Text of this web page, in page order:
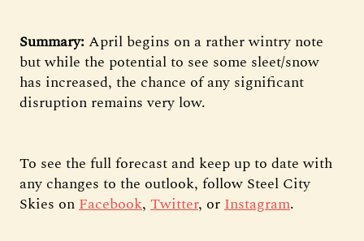
Summary: April begins on a rather wintry note
but while the potential to see some sleet/snow
has increased, the chance of any significant
disruption remains very low.
To see the full forecast and keep up to date with
any changes to the outlook, follow Steel City
Skies onFacebook, Twitter, orInstagram.